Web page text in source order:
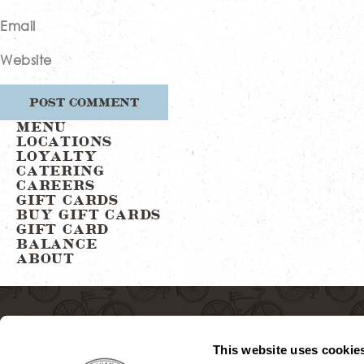
This website uses
Email
Website
MENU
LOCATIONS
LOYALTY
CATERING
CAREERS
GIFT CARDS
BUY GIFT CARDS
GIFT CARD
BALANCE
ABOUT